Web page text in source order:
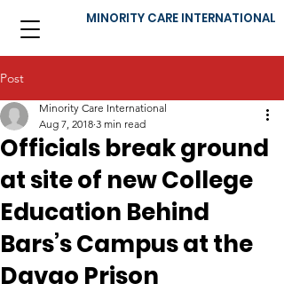
MINORITY CARE INTERNATIONAL
Post
Officials break ground
at site of new College
Education Behind
Bars’s Campus at the
Davao Prison
Minority Care International
Aug 7, 2018 3 min read